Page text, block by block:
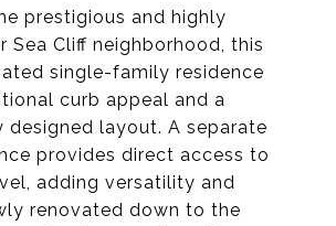
prestigious and highly
Sea Cliff neighborhood, this
single-family residence
curb appeal and a
layout. A separate
provides direct access to
adding versatility and
renovated down to the